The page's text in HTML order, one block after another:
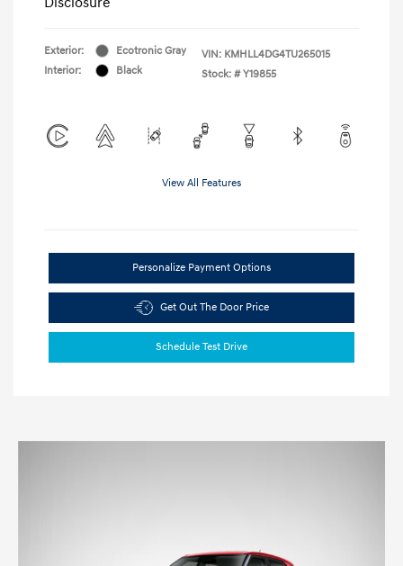
Exterior:
Ecotronic Gray
Interior:
Black
VIN: KMHLL4DG4TU265015
Stock: # Y19855
View All Features
Personalize Payment Options
Get Out The Door Price
Schedule Test Drive